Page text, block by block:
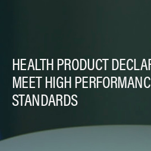
HEALTH PRODUCT
MEET HIGH
STANDARDS